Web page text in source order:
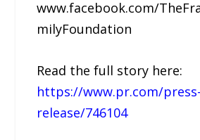
www.facebook.com/
milyFoundation
Read the full story here:
https://www.pr.com/press-
release/746104